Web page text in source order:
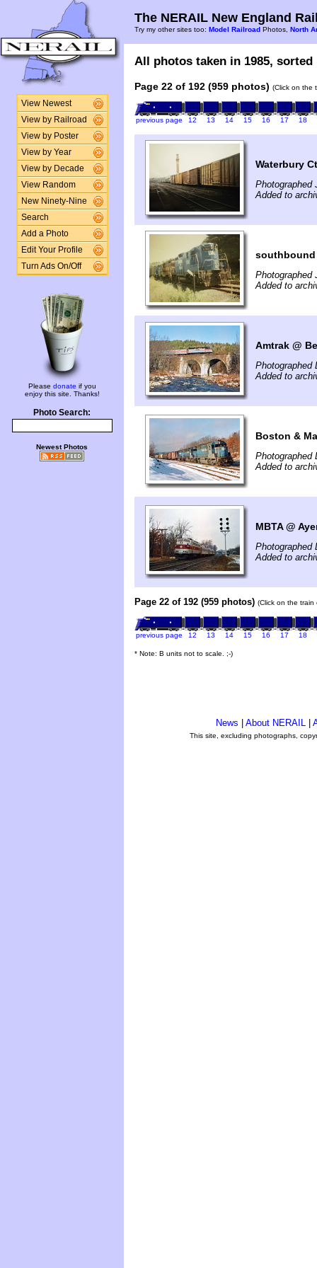
View Newest
View by Railroad
View by Poster
View by Year
View by Decade
View Random
New Ninety-Nine
Search
Add a Photo
Edit Your Profile
Turn Ads On/Off
Please donate if you
enjoy this site. Thanks!
Photo Search:
Newest Photos
The NERAIL New England
Try my other sites too: Model Railroad Photos, North
All photos taken in 1985,
Page 22 of 192 (959 photos) (Click on the
previous page 12 13 14 15 16 17 18
Waterbury Ct
Photographed
Added to
Photographed
Added to
Amtrak @
Photographed
Added to
Boston &
Photographed
Added to
MBTA @
Photographed
Added to
Page 22 of 192 (959 photos) (Click on the
previous page 12 13 14 15 16 17 18
* Note: B units not to scale. ;-)
News About NERAIL
This site, excluding photographs,